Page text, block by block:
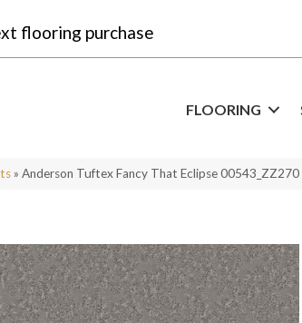
flooring purchase
FLOORING
» Anderson Tuftex Fancy That Eclipse 00543_ZZ270